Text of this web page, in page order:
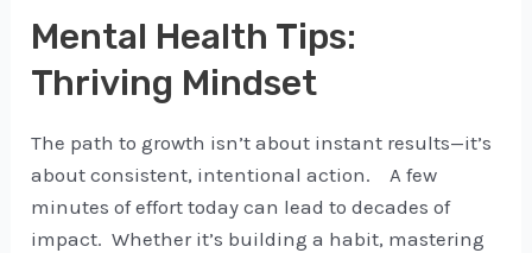
Mental Health Tips:
Thriving Mindset
The path to growth isn’t about instant results—it’s
about consistent, intentional action. A few
minutes of effort today can lead to decades of
impact. Whether it’s building a habit, mastering